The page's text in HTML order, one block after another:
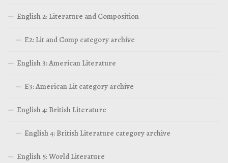
English 2: Literature and Composition
E2: Lit and Comp category archive
English 3: American Literature
E3: American Lit category archive
English 4: British Literature
English 4: British Literature category archive
English 5: World Literature